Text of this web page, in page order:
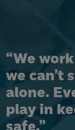
“We
we can’t
alone.
play in